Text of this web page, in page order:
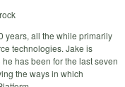
years, all the while primarily
technologies. Jake is
has been for the last seven
the ways in which